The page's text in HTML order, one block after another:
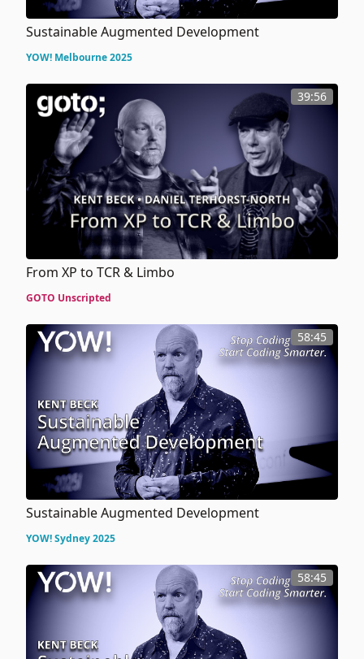
Sustainable Augmented Development
YOW! Melbourne 2025
39:56
From XP to TCR & Limbo
GOTO Unscripted
58:45
Sustainable Augmented Development
YOW! Sydney 2025
58:45